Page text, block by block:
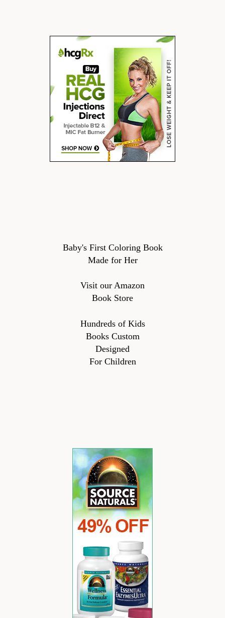
Baby's First Coloring Book
Made for Her
Visit our Amazon
Book Store
Hundreds of Kids
Books Custom
Designed
For Children